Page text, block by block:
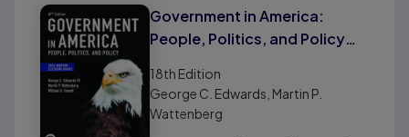
Government in America:
People, Politics, and Policy
18th Edition
George C. Edwards, Martin P.
Wattenberg